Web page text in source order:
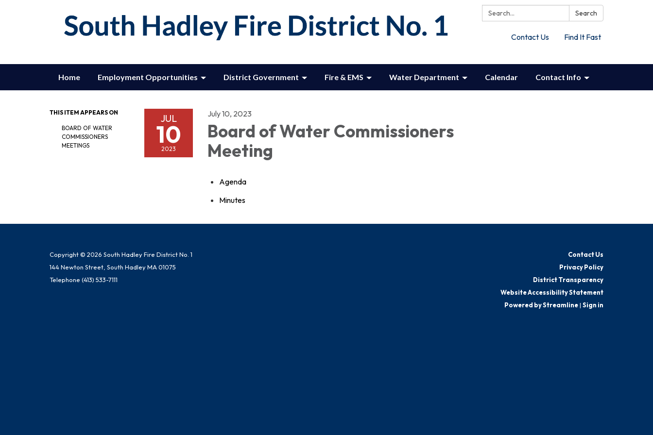
Search: Search
Contact Us Find It Fast
Home Employment Opportunities District Government Fire & EMS Water Department Calendar Contact Info
THIS ITEM APPEARS ON
BOARD OF WATER
COMMISSIONERS
MEETINGS
JUL
10
2023
July 10, 2023
Board of Water Commissioners
Meeting
Agenda
Minutes
Copyright © 2026 South Hadley Fire District No. 1
144 Newton Street, South Hadley MA 01075
Telephone (413) 533-7111
Contact Us
Privacy Policy
District Transparency
Website Accessibility Statement
Powered by Streamline| Sign in